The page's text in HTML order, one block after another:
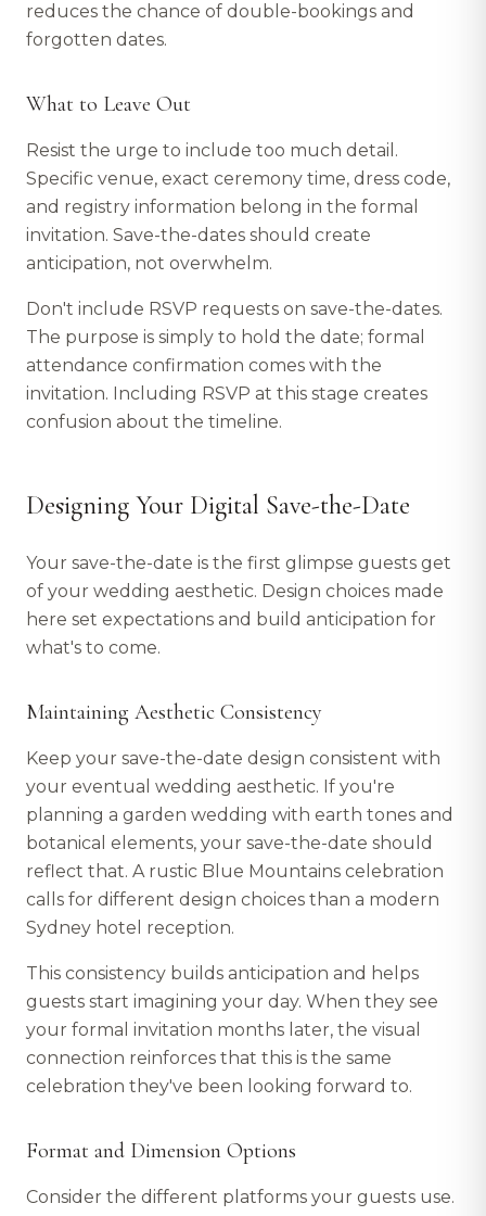
reduces the chance of double-bookings and
forgotten dates.
What to Leave Out
Resist the urge to include too much detail.
Specific venue, exact ceremony time, dress code,
and registry information belong in the formal
invitation. Save-the-dates should create
anticipation, not overwhelm.
Don't include RSVP requests on save-the-dates.
The purpose is simply to hold the date; formal
attendance confirmation comes with the
invitation. Including RSVP at this stage creates
confusion about the timeline.
Designing Your Digital Save-the-Date
Your save-the-date is the first glimpse guests get
of your wedding aesthetic. Design choices made
here set expectations and build anticipation for
what's to come.
Maintaining Aesthetic Consistency
Keep your save-the-date design consistent with
your eventual wedding aesthetic. If you're
planning a garden wedding with earth tones and
botanical elements, your save-the-date should
reflect that. A rustic Blue Mountains celebration
calls for different design choices than a modern
Sydney hotel reception.
This consistency builds anticipation and helps
guests start imagining your day. When they see
your formal invitation months later, the visual
connection reinforces that this is the same
celebration they've been looking forward to.
Format and Dimension Options
Consider the different platforms your guests use.